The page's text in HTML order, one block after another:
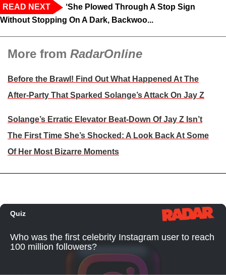
READ NEXT
‘She Plowed Through A Stop Sign
Without Stopping On A Dark, Backwoo...
More from RadarOnline
Before the Brawl! Find Out What Happened At The
After-Party That Sparked Solange’s Attack On Jay Z
Solange’s Erratic Elevator Beat-Down Of Jay Z Isn’t
The First Time She’s Shocked: A Look Back At Some
Of Her Most Bizarre Moments